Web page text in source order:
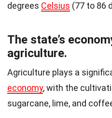
degrees Celsius (77 to 86
The state’s
agriculture.
Agriculture plays a
economy, with the
sugarcane, lime, and